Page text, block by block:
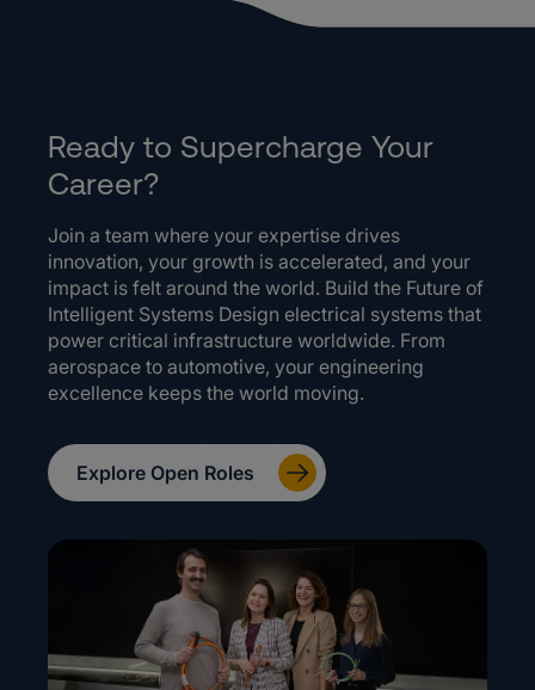
Ready to Supercharge Your
Career?
Join a team where your expertise drives
innovation, your growth is accelerated, and your
impact is felt around the world. Build the Future of
Intelligent Systems Design electrical systems that
power critical infrastructure worldwide. From
aerospace to automotive, your engineering
excellence keeps the world moving.
Explore Open Roles